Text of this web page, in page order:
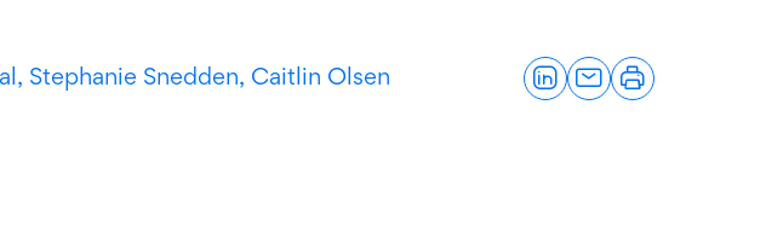
Stephanie Snedden, Caitlin Olsen